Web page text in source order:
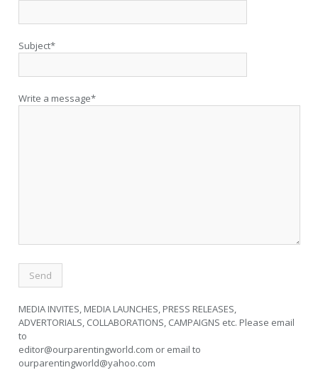
Subject*
Write a message*
MEDIA INVITES, MEDIA LAUNCHES, PRESS RELEASES,
ADVERTORIALS, COLLABORATIONS, CAMPAIGNS etc. Please email
to
editor@ourparentingworld.com or email to
ourparentingworld@yahoo.com